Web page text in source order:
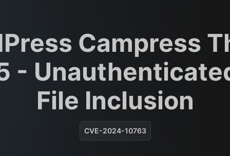
Campress
-
File Inclusion
CVE-2024-10763